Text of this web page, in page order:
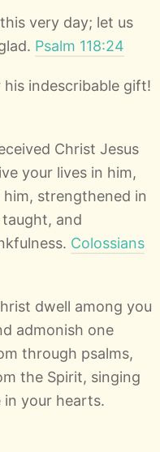
very day; let us
Psalm 118:24
indescribable gift!
Christ Jesus
your lives in him,
strengthened in
and
Colossians
dwell among you
admonish one
through psalms,
the Spirit, singing
your hearts.